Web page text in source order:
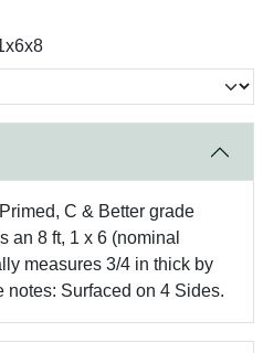
C & Better grade
an 8 ft, 1 x 6 (nominal
measures 3/4 in thick by
notes: Surfaced on 4 Sides.